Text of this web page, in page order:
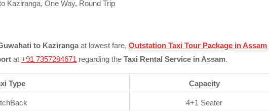
Kaziranga, One Way, Round Trip
to Kaziranga at lowest fare, Outstation Taxi Tour Package in Assam
at +91 7357284671 regarding the Taxi Rental Service in Assam.
Type Capacity
4+1 Seater